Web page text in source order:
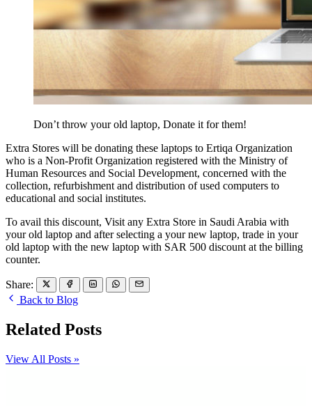
Don’t throw your old laptop, Donate it for them!
Extra Stores will be donating these laptops to Ertiqa Organization
who is a Non-Profit Organization registered with the Ministry of
Human Resources and Social Development, concerned with the
collection, refurbishment and distribution of used computers to
educational and social institutes.
To avail this discount, Visit any Extra Store in Saudi Arabia with
your old laptop and after selecting a your new laptop, trade in your
old laptop with the new laptop with SAR 500 discount at the billing
counter.
Share:
Back to Blog
Related Posts
View All Posts »